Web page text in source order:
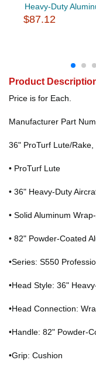
Heavy-Duty
$87.12
Product
Price is for Each.
Manufacturer Part
36" ProTurf Lute/
• ProTurf Lute
• 36" Heavy-Duty
• Solid Aluminum
• 82" Powder-Coated
•Series: S550
•Head Style: 36"
•Head Connection:
•Handle: 82" Powder-
•Grip: Cushion